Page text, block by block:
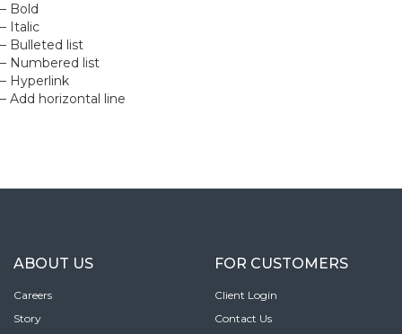
– Bold
– Italic
– Bulleted list
– Numbered list
– Hyperlink
– Add horizontal line
ABOUT US
Careers
Story
FOR CUSTOMERS
Client Login
Contact Us